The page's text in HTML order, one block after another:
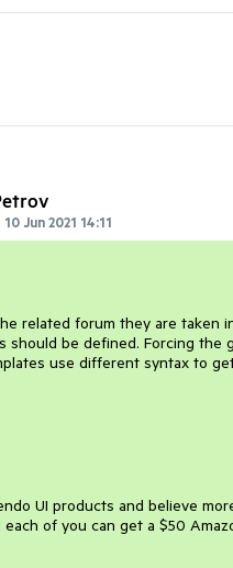
10 Jun 2021 14:11
related forum they are taken
should be defined. Forcing
use different syntax to
UI products and believe
each of you can get a $50